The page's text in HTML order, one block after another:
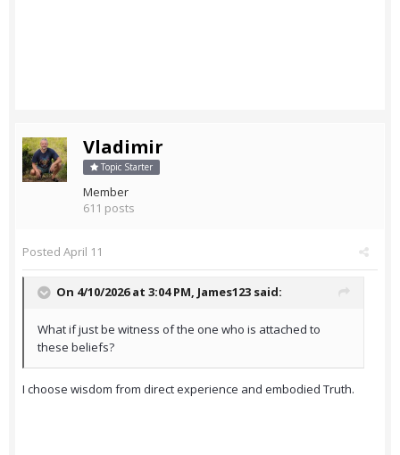
Vladimir
Topic Starter
Member
611 posts
Posted April 11
On 4/10/2026 at 3:04 PM, James123 said:
What if just be witness of the one who is attached to
these beliefs?
I choose wisdom from direct experience and embodied Truth.